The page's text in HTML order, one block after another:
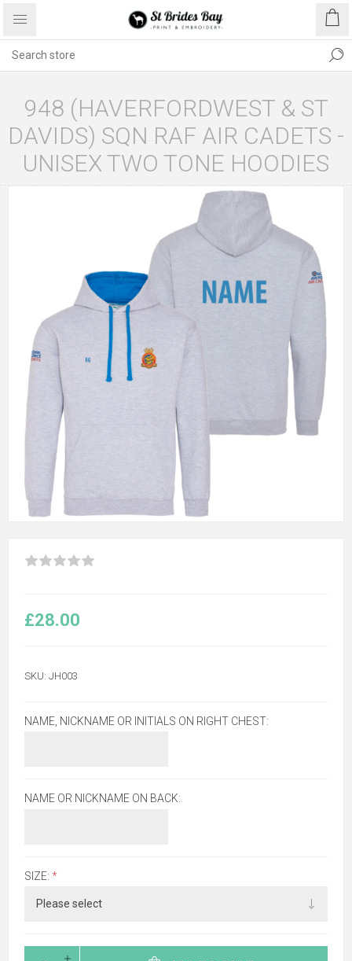
948 (HAVERFORDWEST & ST
DAVIDS) SQN RAF AIR CADETS -
UNISEX TWO TONE HOODIES
£28.00
SKU: JH003
NAME, NICKNAME OR INITIALS ON RIGHT CHEST:
NAME OR NICKNAME ON BACK:
SIZE: *